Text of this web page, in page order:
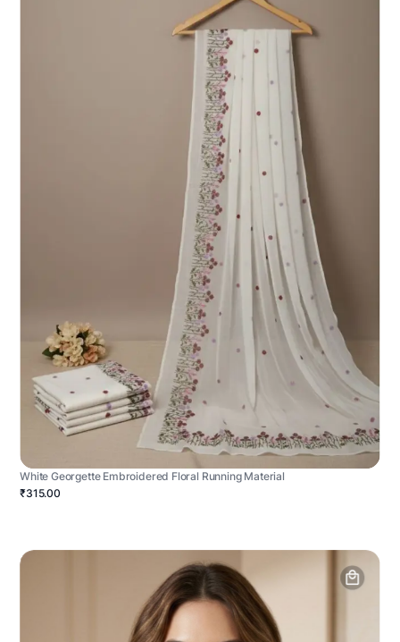
White Georgette Embroidered Floral Running Material
₹315.00